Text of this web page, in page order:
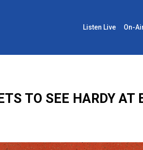
Listen Live On-
TO SEE HARDY AT